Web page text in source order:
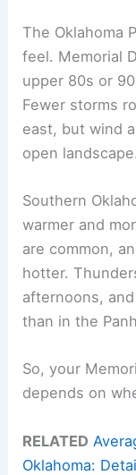
The Oklahoma
feel. Memorial
upper 80s or
Fewer storms
east, but wind
open landscape.
Southern
warmer and
are common,
hotter.
afternoons,
than in the
So, your
depends on
RELATED
Oklahoma: